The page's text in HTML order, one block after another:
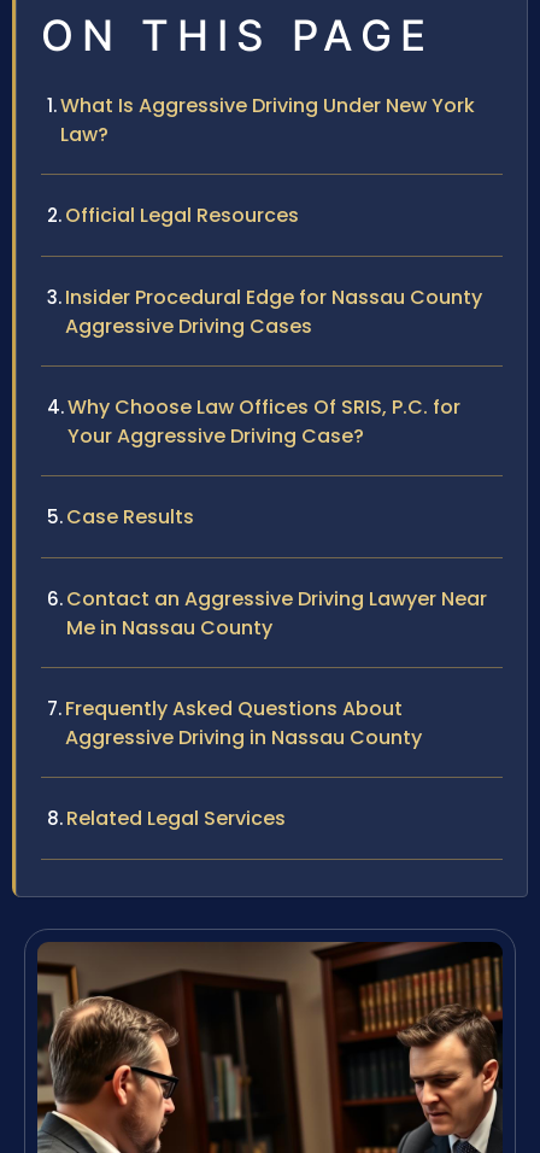
ON THIS PAGE
What Is Aggressive Driving Under New York
Law?
Official Legal Resources
Insider Procedural Edge for Nassau County
Aggressive Driving Cases
Why Choose Law Offices Of SRIS, P.C. for
Your Aggressive Driving Case?
Case Results
Contact an Aggressive Driving Lawyer Near
Me in Nassau County
Frequently Asked Questions About
Aggressive Driving in Nassau County
Related Legal Services